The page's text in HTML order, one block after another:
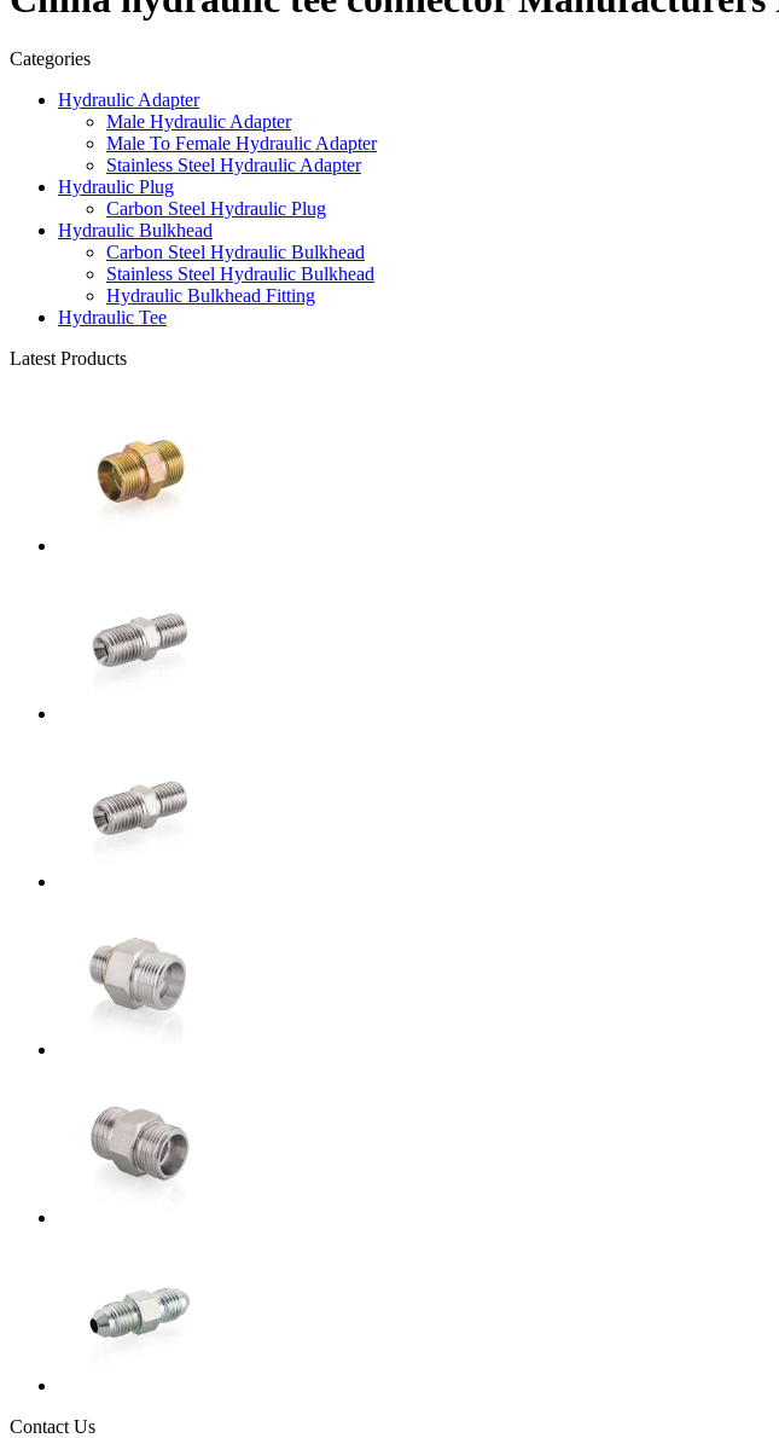
Categories
Hydraulic Adapter
Male Hydraulic Adapter
Male To Female Hydraulic Adapter
Stainless Steel Hydraulic Adapter
Hydraulic Plug
Carbon Steel Hydraulic Plug
Hydraulic Bulkhead
Carbon Steel Hydraulic Bulkhead
Stainless Steel Hydraulic Bulkhead
Hydraulic Bulkhead Fitting
Hydraulic Tee
Latest Products
Contact Us